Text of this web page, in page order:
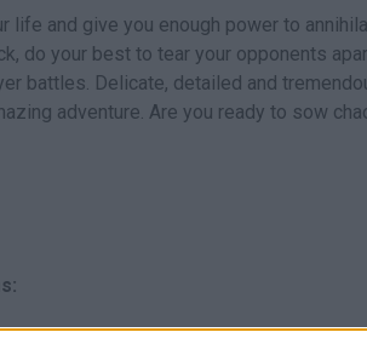
and give you enough power to
do your best to tear your opponents
battles. Delicate, detailed and
adventure. Are you ready to sow